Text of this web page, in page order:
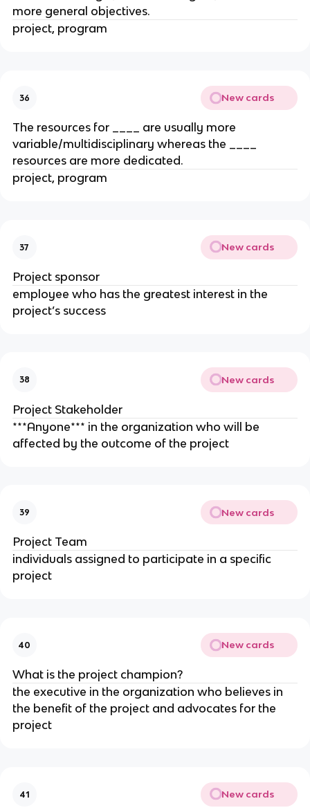
more general objectives.
project, program
36 New cards
The resources for ____ are usually more
variable/multidisciplinary whereas the ____
resources are more dedicated.
project, program
37 New cards
Project sponsor
employee who has the greatest interest in the
project’s success
38 New cards
Project Stakeholder
***Anyone*** in the organization who will be
affected by the outcome of the project
39 New cards
Project Team
individuals assigned to participate in a specific
project
40 New cards
What is the project champion?
the executive in the organization who believes in
the benefit of the project and advocates for the
project
41 New cards